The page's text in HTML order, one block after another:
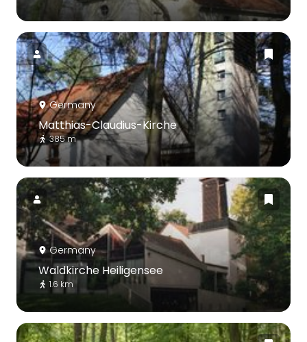
Germany
Matthias-Claudius-Kirche
385 m
Germany
Waldkirche Heiligensee
1.6 km